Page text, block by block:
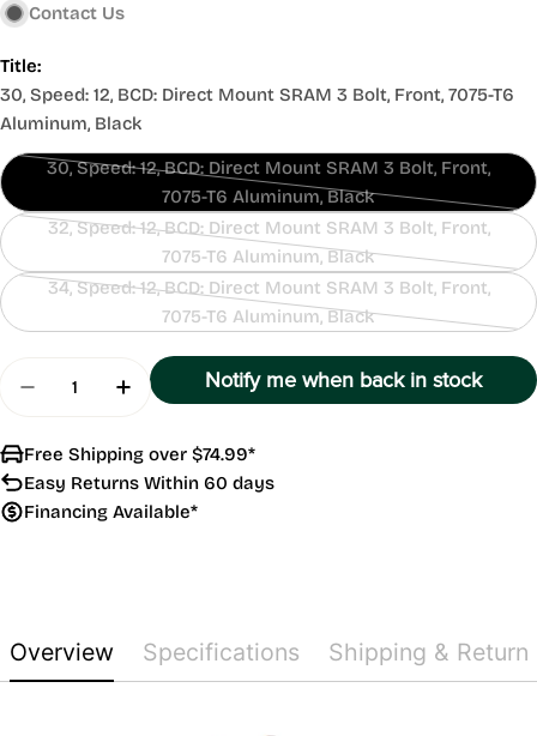
Contact Us
Title:
30, Speed: 12, BCD: Direct Mount SRAM 3 Bolt, Front, 7075-T6
Aluminum, Black
30, Speed: 12, BCD: Direct Mount SRAM 3 Bolt, Front,
7075-T6 Aluminum, Black
Contact
Us
32, Speed: 12, BCD: Direct Mount SRAM 3 Bolt, Front,
7075-T6 Aluminum, Black
Contact
Us
34, Speed: 12, BCD: Direct Mount SRAM 3 Bolt, Front,
7075-T6 Aluminum, Black
Contact
Decrease Quantity For SRAM GXP Direct Mount
Increase Quantity For SRAM GXP
Notify me when back in stock
Free Shipping over $74.99*
Easy Returns Within 60 days
Financing Available*
Overview Specifications Shipping & Return